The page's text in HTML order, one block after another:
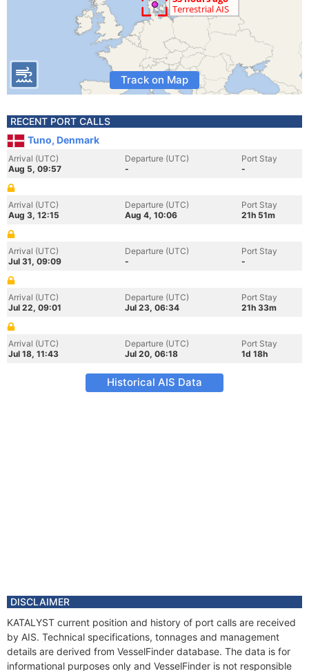
Track on Map
RECENT PORT CALLS
Tuno, Denmark
Arrival (UTC)
Aug 5, 09:57
Departure (UTC)
-
Port Stay
-
Arrival (UTC)
Aug 3, 12:15
Departure (UTC)
Aug 4, 10:06
Port Stay
21h 51m
Arrival (UTC)
Jul 31, 09:09
Departure (UTC)
-
Port Stay
-
Arrival (UTC)
Jul 22, 09:01
Departure (UTC)
Jul 23, 06:34
Port Stay
21h 33m
Arrival (UTC)
Jul 18, 11:43
Departure (UTC)
Jul 20, 06:18
Port Stay
1d 18h
Historical AIS Data
DISCLAIMER
KATALYST current position and history of port calls are received
by AIS. Technical specifications, tonnages and management
details are derived from VesselFinder database. The data is for
informational purposes only and VesselFinder is not responsible